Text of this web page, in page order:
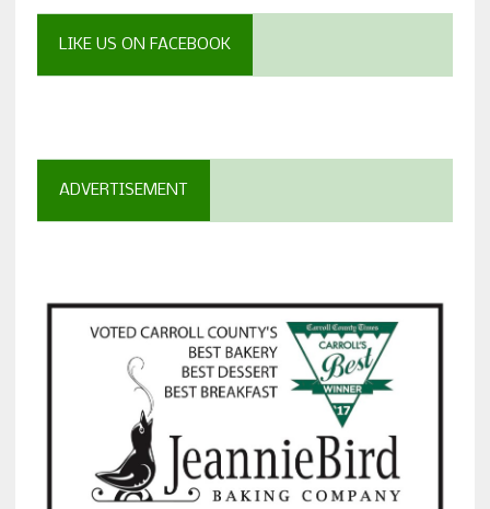
LIKE US ON FACEBOOK
ADVERTISEMENT